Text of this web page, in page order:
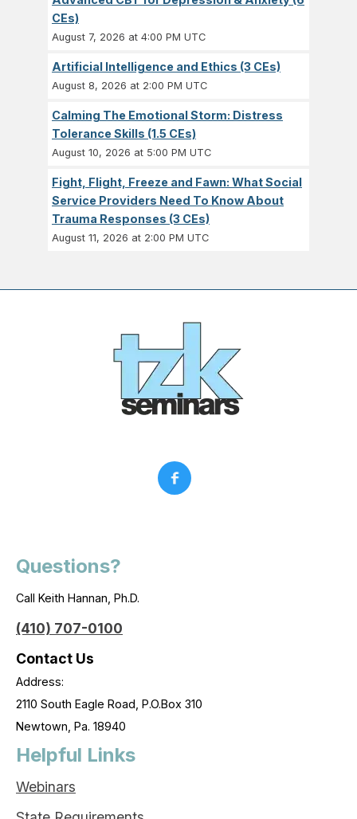
CEs)
August 7, 2026 at 4:00 PM UTC
Artificial Intelligence and Ethics (3 CEs)
August 8, 2026 at 2:00 PM UTC
Calming The Emotional Storm: Distress
Tolerance Skills (1.5 CEs)
August 10, 2026 at 5:00 PM UTC
Fight, Flight, Freeze and Fawn: What Social
Service Providers Need To Know About
Trauma Responses (3 CEs)
August 11, 2026 at 2:00 PM UTC
Questions?
Call Keith Hannan, Ph.D.
(410) 707-0100
Contact Us
Address:
2110 South Eagle Road, P.O.Box 310
Newtown, Pa. 18940
Helpful Links
Webinars